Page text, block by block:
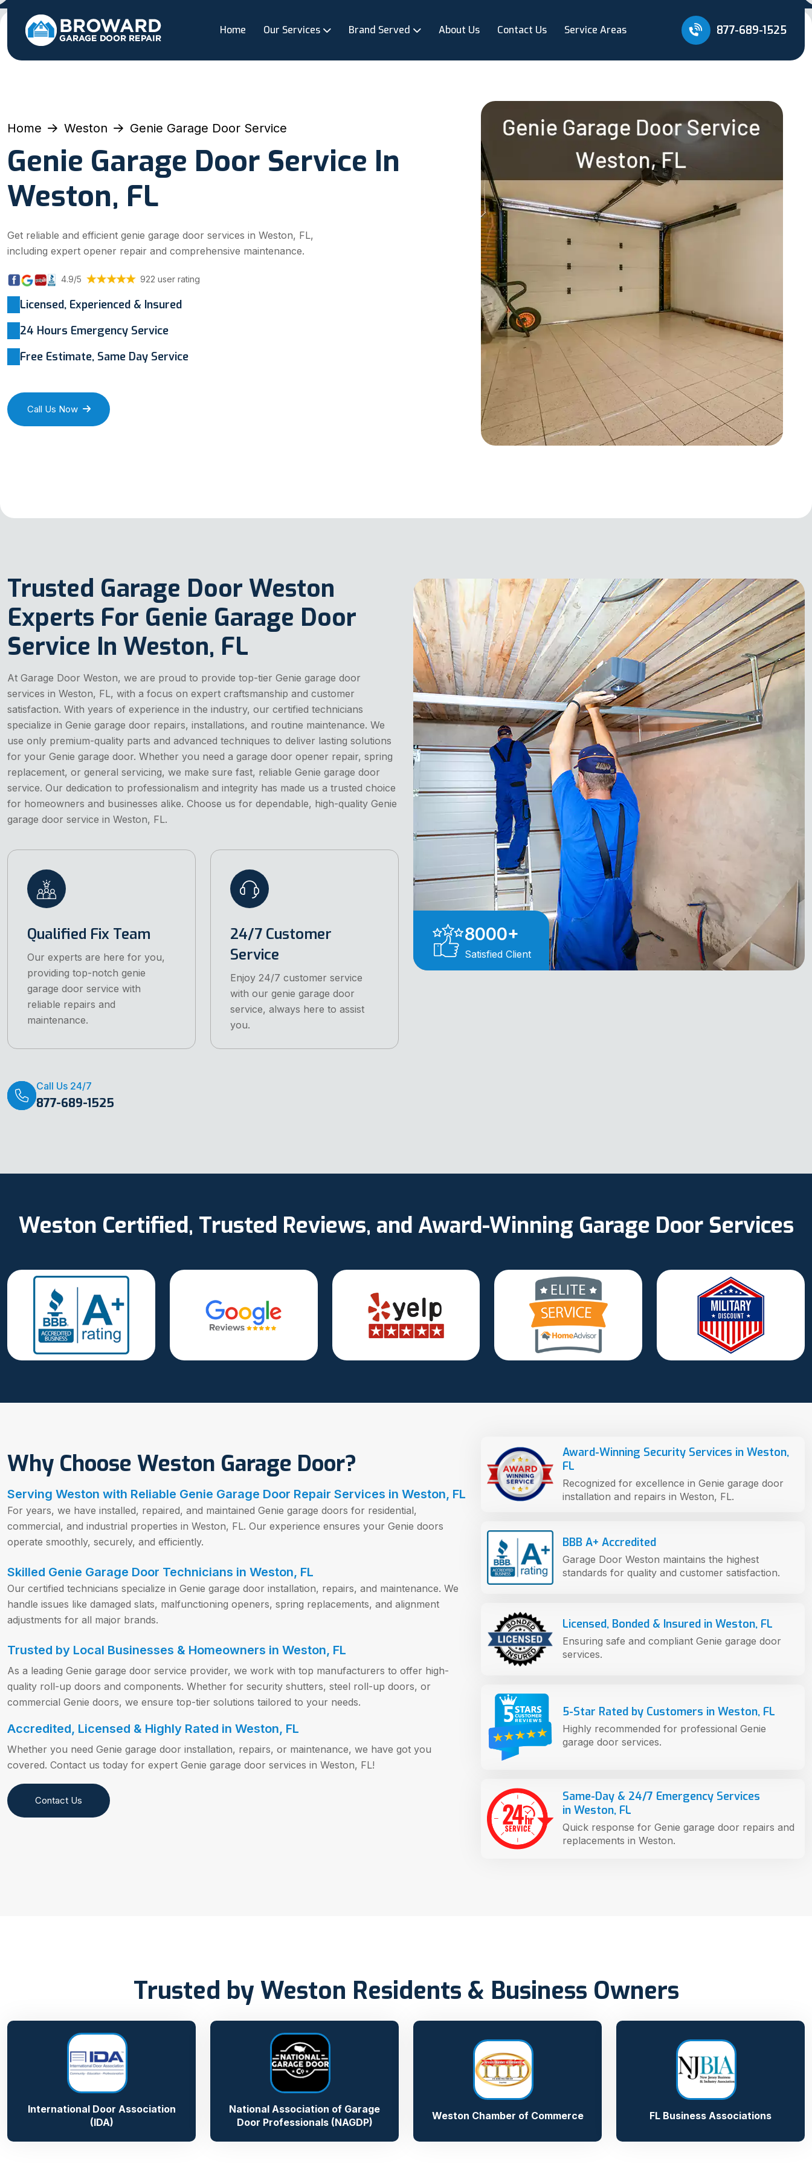
Home Our Services Brand Served About Us Contact Us Service Areas 877-689-1525
Home Weston Genie Garage Door Service
Genie Garage Door Service In
Weston, FL
Get reliable and efficient genie garage door services in Weston, FL,
including expert opener repair and comprehensive maintenance.
4.9/5 922 user rating
Licensed, Experienced & Insured
24 Hours Emergency Service
Free Estimate, Same Day Service
Call Us Now
8000+
Satisfied Client
Trusted Garage Door Weston
Experts For Genie Garage Door
Service In Weston, FL
At Garage Door Weston, we are proud to provide top-tier Genie garage door
services in Weston, FL, with a focus on expert craftsmanship and customer
satisfaction. With years of experience in the industry, our certified technicians
specialize in Genie garage door repairs, installations, and routine maintenance. We
use only premium-quality parts and advanced techniques to deliver lasting solutions
for your Genie garage door. Whether you need a garage door opener repair, spring
replacement, or general servicing, we make sure fast, reliable Genie garage door
service. Our dedication to professionalism and integrity has made us a trusted choice
for homeowners and businesses alike. Choose us for dependable, high-quality Genie
garage door service in Weston, FL.
Qualified Fix Team
Our experts are here for you,
providing top-notch genie
garage door service with
reliable repairs and
maintenance.
24/7 Customer
Service
Enjoy 24/7 customer service
with our genie garage door
service, always here to assist
you.
Call Us 24/7
877-689-1525
Weston Certified, Trusted Reviews, and Award-Winning Garage Door Services
Why Choose Weston Garage Door?
Serving Weston with Reliable Genie Garage Door Repair Services in Weston, FL
For years, we have installed, repaired, and maintained Genie garage doors for residential,
commercial, and industrial properties in Weston, FL. Our experience ensures your Genie doors
operate smoothly, securely, and efficiently.
Skilled Genie Garage Door Technicians in Weston, FL
Our certified technicians specialize in Genie garage door installation, repairs, and maintenance. We
handle issues like damaged slats, malfunctioning openers, spring replacements, and alignment
adjustments for all major brands.
Trusted by Local Businesses & Homeowners in Weston, FL
As a leading Genie garage door service provider, we work with top manufacturers to offer high-
quality roll-up doors and components. Whether for security shutters, steel roll-up doors, or
commercial Genie doors, we ensure top-tier solutions tailored to your needs.
Accredited, Licensed & Highly Rated in Weston, FL
Whether you need Genie garage door installation, repairs, or maintenance, we have got you
covered. Contact us today for expert Genie garage door services in Weston, FL!
Contact Us
Award-Winning Security Services in Weston,
FL
Recognized for excellence in Genie garage door
installation and repairs in Weston, FL.
BBB A+ Accredited
Garage Door Weston maintains the highest
standards for quality and customer satisfaction.
Licensed, Bonded & Insured in Weston, FL
Ensuring safe and compliant Genie garage door
services.
5-Star Rated by Customers in Weston, FL
Highly recommended for professional Genie
garage door services.
Same-Day & 24/7 Emergency Services
in Weston, FL
Quick response for Genie garage door repairs and
replacements in Weston.
Trusted by Weston Residents & Business Owners
International Door Association
(IDA)
National Association of Garage
Door Professionals (NAGDP)
Weston Chamber of Commerce FL Business Associations